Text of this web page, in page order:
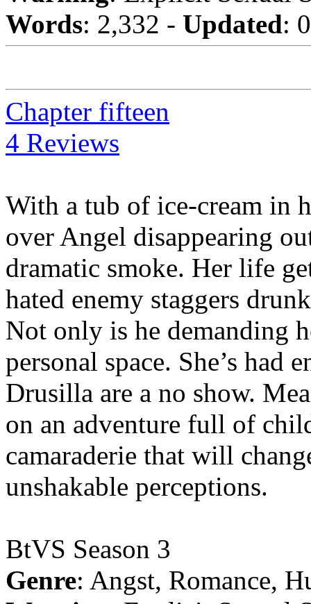
Words: 2,332 - Updated:
Chapter fifteen
4 Reviews
With a tub of ice-cream in
over Angel disappearing
dramatic smoke. Her life
hated enemy staggers
Not only is he demanding
personal space. She’s had
Drusilla are a no show.
on an adventure full of
camaraderie that will
unshakable perceptions.
BtVS Season 3
Genre: Angst, Romance,